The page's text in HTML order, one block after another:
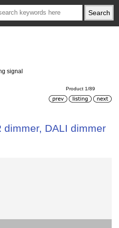
signal
Product 1/89
dimmer, DALI dimmer